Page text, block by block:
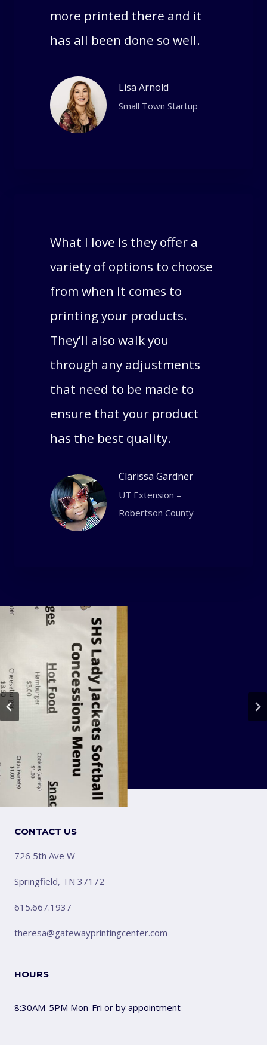
more printed there and it
has all been done so well.
Lisa Arnold
Small Town Startup
What I love is they offer a
variety of options to choose
from when it comes to
printing your products.
They’ll also walk you
through any adjustments
that need to be made to
ensure that your product
has the best quality.
Clarissa Gardner
UT Extension –
Robertson County
CONTACT US
726 5th Ave W
Springfield, TN 37172
615.667.1937
theresa@gatewayprintingcenter.com
HOURS
8:30AM-5PM Mon-Fri or by appointment